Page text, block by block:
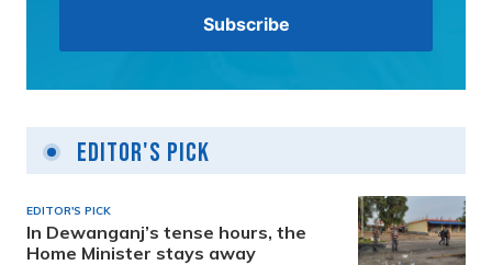
Editor's Pick
EDITOR'S PICK
In Dewanganj’s tense hours, the
Home Minister stays away